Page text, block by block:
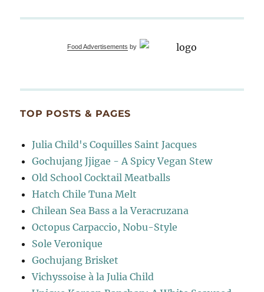
Food Advertisements by
TOP POSTS & PAGES
Julia Child's Coquilles Saint Jacques
Gochujang Jjigae - A Spicy Vegan Stew
Old School Cocktail Meatballs
Hatch Chile Tuna Melt
Chilean Sea Bass a la Veracruzana
Octopus Carpaccio, Nobu-Style
Sole Veronique
Gochujang Brisket
Vichyssoise à la Julia Child